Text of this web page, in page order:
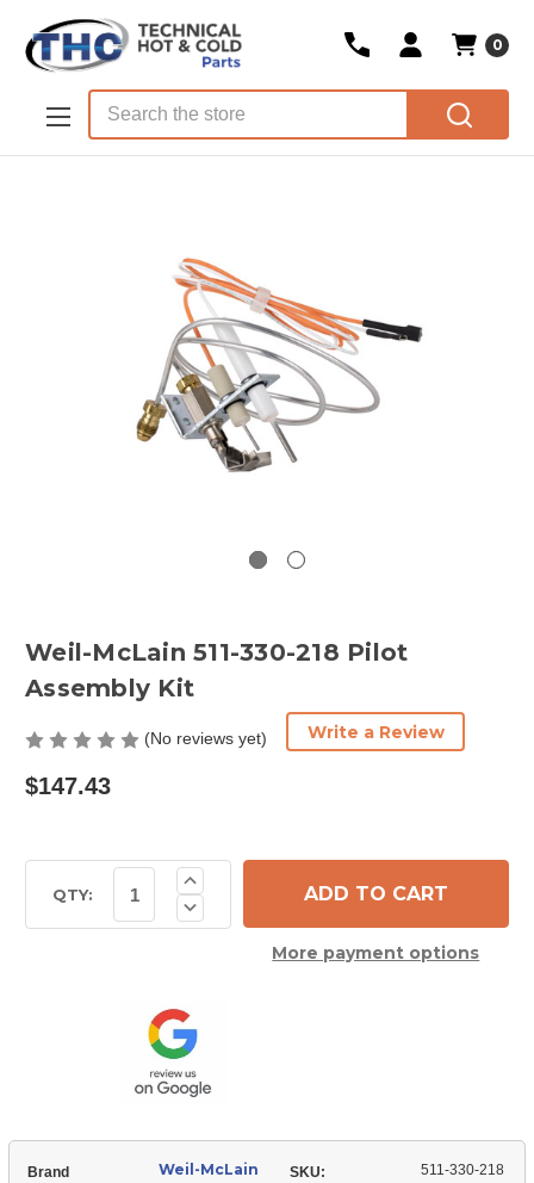
Skip to main content
0
Weil-McLain 511-330-218 Pilot
Assembly Kit
(No reviews yet) Write a Review
$147.43
Stock:QTY: Decrease
Quantity
330-
218
Pilot
Assembly
Kit
Increase
Quantity
of
Weil-
Pilot
Assembly
Kit
More payment options
Brand Weil-McLain SKU: 511-330-218